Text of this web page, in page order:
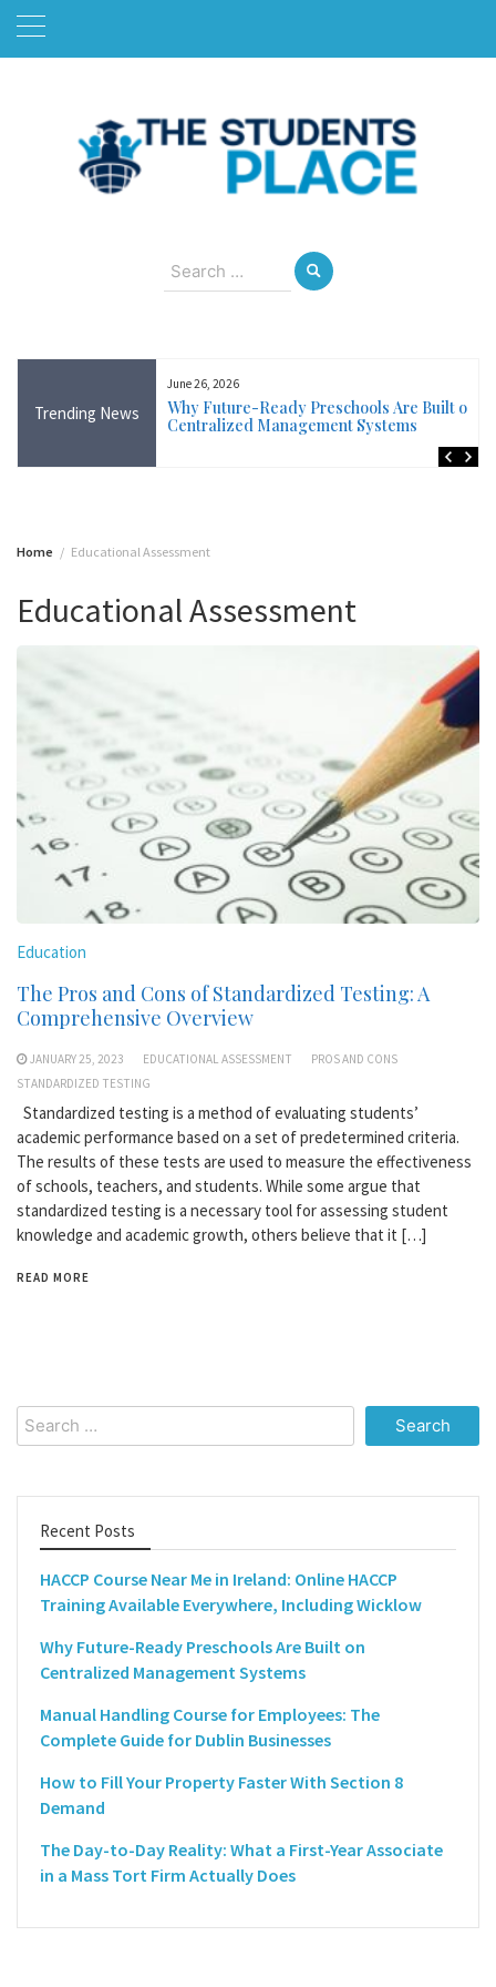
Skip
Search
for:
Trending News
Near Me in Ireland:
Training Available
June 26, 2026
Why Future-Ready Preschools Are Built on
Centralized Management Systems
Home Educational Assessment
Educational Assessment
Education
The Pros and Cons of Standardized Testing: A
Comprehensive Overview
JANUARY 25, 2023 EDUCATIONAL ASSESSMENT
PROS AND CONS
STANDARDIZED TESTING
Standardized testing is a method of evaluating students’
academic performance based on a set of predetermined criteria.
The results of these tests are used to measure the effectiveness
of schools, teachers, and students. While some argue that
standardized testing is a necessary tool for assessing student
knowledge and academic growth, others believe that it […]
READ MORE
Search
for:
Recent Posts
HACCP Course Near Me in Ireland: Online HACCP
Training Available Everywhere, Including Wicklow
Why Future-Ready Preschools Are Built on
Centralized Management Systems
Manual Handling Course for Employees: The
Complete Guide for Dublin Businesses
How to Fill Your Property Faster With Section 8
Demand
The Day-to-Day Reality: What a First-Year Associate
in a Mass Tort Firm Actually Does